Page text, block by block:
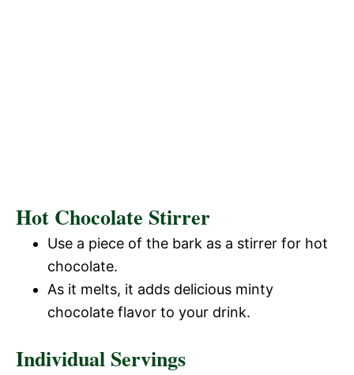
Hot Chocolate Stirrer
Use a piece of the bark as a stirrer for hot
chocolate.
As it melts, it adds delicious minty
chocolate flavor to your drink.
Individual Servings